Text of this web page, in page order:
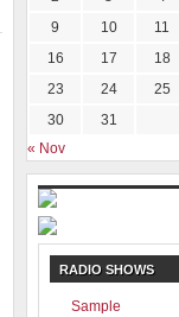
9
10 11
16
17 18
23
24 25
30
31
« Nov
RADIO SHOWS
Sample